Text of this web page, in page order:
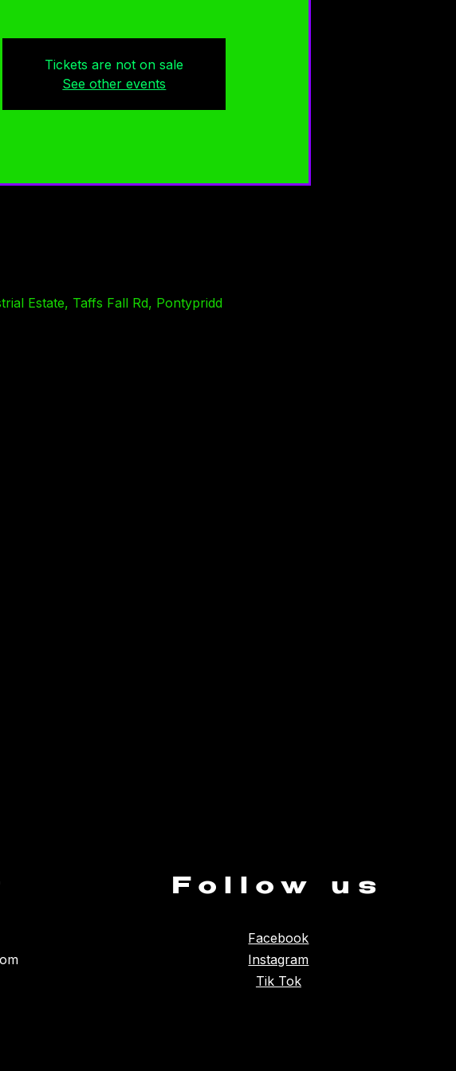
Tickets are not on sale
See other events
Estate, Taffs Fall Rd, Pontypridd
Follow us
Facebook
Instagram
Tik Tok